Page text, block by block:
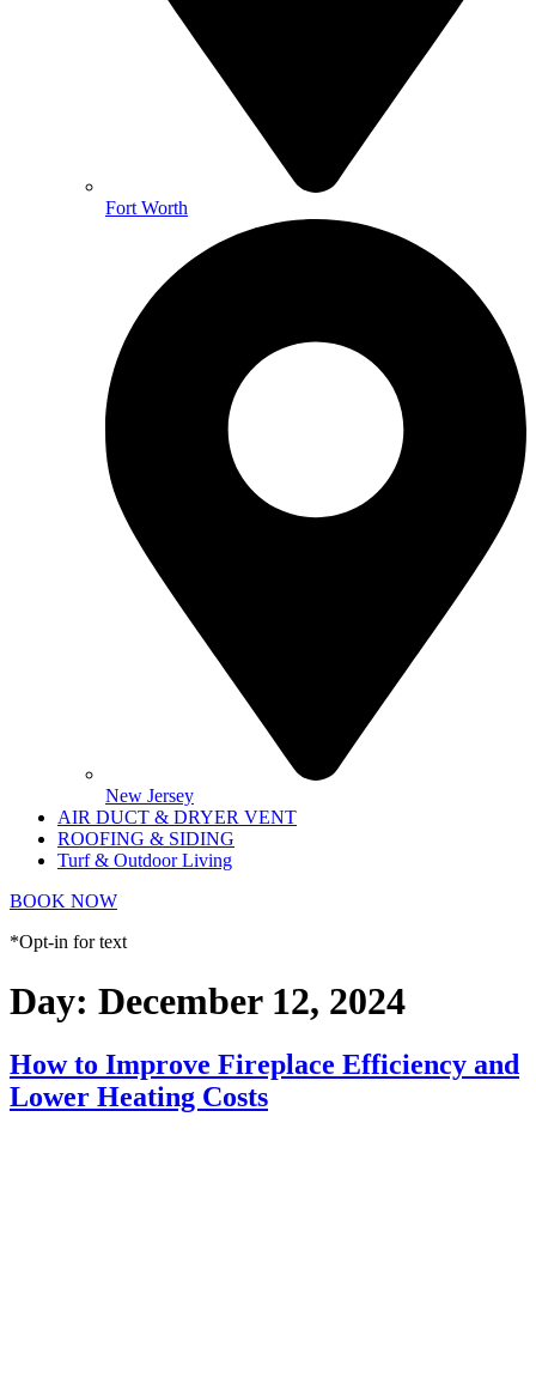
Fort Worth
New Jersey
AIR DUCT & DRYER VENT
ROOFING & SIDING
Turf & Outdoor Living
BOOK NOW
*Opt-in for text
Day: December 12, 2024
How to Improve Fireplace Efficiency and
Lower Heating Costs